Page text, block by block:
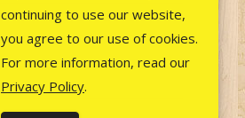
continuing to use our website,
you agree to our use of cookies.
For more information, read our
Privacy Policy.